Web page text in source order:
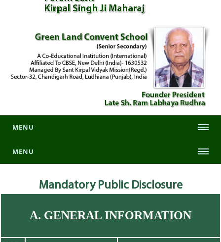
MENU
MENU
MandatoryPublic Disclosure
A. GENERAL INFORMATION